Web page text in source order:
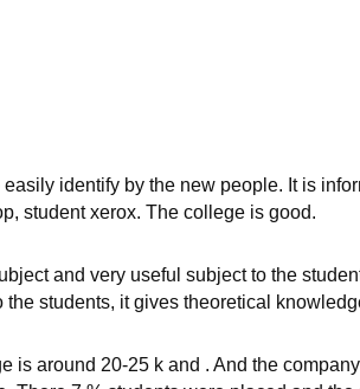
identify by the new people. It is
student xerox. The college is good.
and very useful subject to the
students, it gives theoretical
is around 20-25 k and . And the